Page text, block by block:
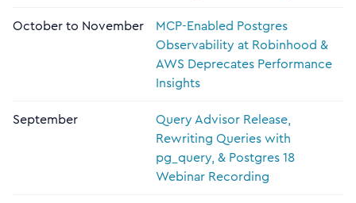
October to November
MCP-Enabled Postgres
Observability at Robinhood &
AWS Deprecates Performance
Insights
September
Query Advisor Release,
Rewriting Queries with
pg_query, & Postgres 18
Webinar Recording